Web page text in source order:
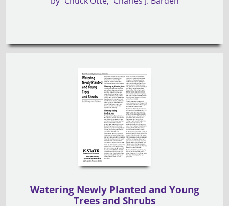
Watering Newly Planted and Young
Trees and Shrubs